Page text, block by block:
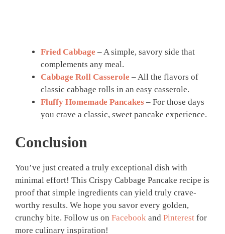
Fried Cabbage – A simple, savory side that
complements any meal.
Cabbage Roll Casserole – All the flavors of
classic cabbage rolls in an easy casserole.
Fluffy Homemade Pancakes – For those days
you crave a classic, sweet pancake experience.
Conclusion
You’ve just created a truly exceptional dish with
minimal effort! This Crispy Cabbage Pancake recipe is
proof that simple ingredients can yield truly crave-
worthy results. We hope you savor every golden,
crunchy bite. Follow us on Facebook and Pinterest for
more culinary inspiration!